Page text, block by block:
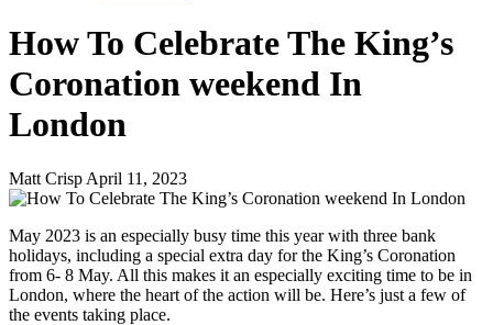
How To Celebrate The King’s
Coronation weekend In
London
Matt Crisp April 11, 2023
May 2023 is an especially busy time this year with three bank
holidays, including a special extra day for the King’s Coronation
from 6- 8 May. All this makes it an especially exciting time to be in
London, where the heart of the action will be. Here’s just a few of
the events taking place.